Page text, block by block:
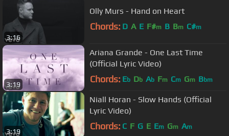
3:16
Olly Murs - Hand on Heart
Chords: D A E F#m B Bm C#m
3:19
Ariana Grande - One Last Time
(Official Lyric Video)
Chords: Eb Db Ab Fm Cm Gm Bbm
3:19
Niall Horan - Slow Hands (Official
Lyric Video)
Chords: C F G E Em Gm Am